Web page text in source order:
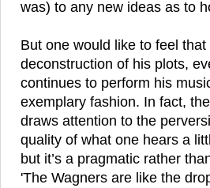
was) to any new ideas as to
But one would like to feel
deconstruction of his plots,
continues to perform his
exemplary fashion. In fact,
draws attention to the
quality of what one hears a
but it’s a pragmatic rather
'The Wagners are like the